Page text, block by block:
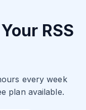
RSS
every week
plan available.